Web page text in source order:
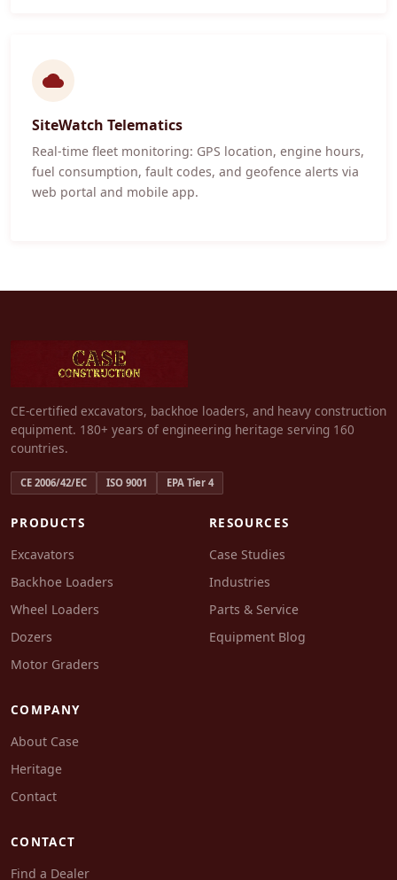
SiteWatch Telematics
Real-time fleet monitoring: GPS location, engine hours,
fuel consumption, fault codes, and geofence alerts via
web portal and mobile app.
CE-certified excavators, backhoe loaders, and heavy construction
equipment. 180+ years of engineering heritage serving 160
countries.
CE 2006/42/EC ISO 9001 EPA Tier 4
PRODUCTS
Excavators
Backhoe Loaders
Wheel Loaders
Dozers
Motor Graders
RESOURCES
Case Studies
Industries
Parts & Service
Equipment Blog
COMPANY
About Case
Heritage
Contact
CONTACT
Find a Dealer